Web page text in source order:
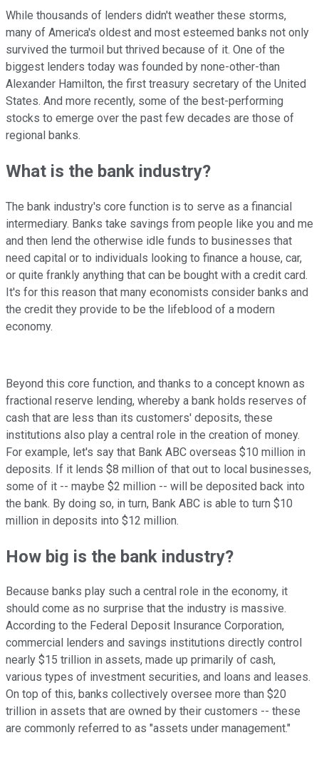
While thousands of lenders didn't weather these storms,
many of America's oldest and most esteemed banks not only
survived the turmoil but thrived because of it. One of the
biggest lenders today was founded by none-other-than
Alexander Hamilton, the first treasury secretary of the United
States. And more recently, some of the best-performing
stocks to emerge over the past few decades are those of
regional banks.
What is the bank industry?
The bank industry's core function is to serve as a financial
intermediary. Banks take savings from people like you and me
and then lend the otherwise idle funds to businesses that
need capital or to individuals looking to finance a house, car,
or quite frankly anything that can be bought with a credit card.
It's for this reason that many economists consider banks and
the credit they provide to be the lifeblood of a modern
economy.
Beyond this core function, and thanks to a concept known as
fractional reserve lending, whereby a bank holds reserves of
cash that are less than its customers' deposits, these
institutions also play a central role in the creation of money.
For example, let's say that Bank ABC overseas $10 million in
deposits. If it lends $8 million of that out to local businesses,
some of it -- maybe $2 million -- will be deposited back into
the bank. By doing so, in turn, Bank ABC is able to turn $10
million in deposits into $12 million.
How big is the bank industry?
Because banks play such a central role in the economy, it
should come as no surprise that the industry is massive.
According to the Federal Deposit Insurance Corporation,
commercial lenders and savings institutions directly control
nearly $15 trillion in assets, made up primarily of cash,
various types of investment securities, and loans and leases.
On top of this, banks collectively oversee more than $20
trillion in assets that are owned by their customers -- these
are commonly referred to as "assets under management."